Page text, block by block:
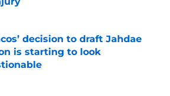
by on Invalid Date
decision to draft Jahdae
is starting to look
by on Invalid Date